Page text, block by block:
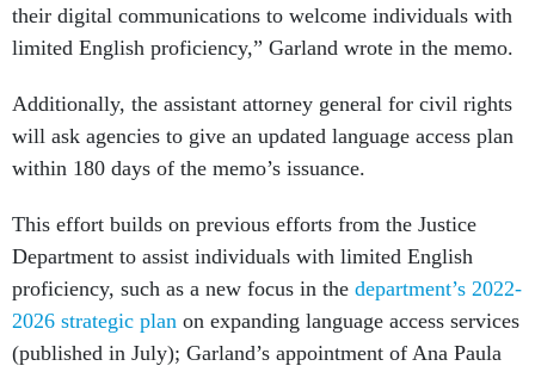
their digital communications to welcome individuals with
limited English proficiency,” Garland wrote in the memo.
Additionally, the assistant attorney general for civil rights
will ask agencies to give an updated language access plan
within 180 days of the memo’s issuance.
This effort builds on previous efforts from the Justice
Department to assist individuals with limited English
proficiency, such as a new focus in the department’s 2022-
2026 strategic plan on expanding language access services
(published in July); Garland’s appointment of Ana Paula